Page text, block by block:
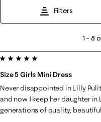
Filters
8
of
107
Reviews
.
1 – 8
5 out of 5 stars.
Size 5 Girls Mini Dress
Never disappointed in Lilly
and now I keep her daughter in
generations of quality,